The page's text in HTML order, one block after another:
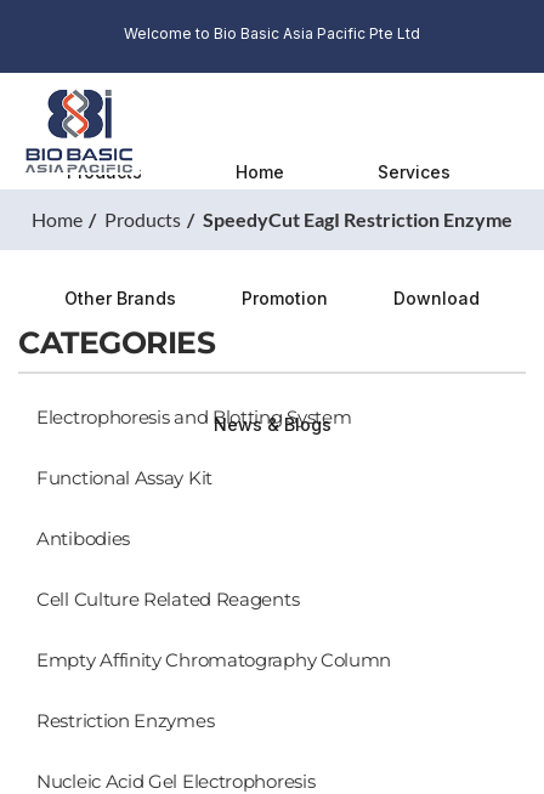
Welcome to Bio Basic Asia Pacific Pte Ltd
Products Home Services
Other Brands Promotion Download
News & Blogs
Home Products SpeedyCut EagI Restriction Enzyme
CATEGORIES
Electrophoresis and Blotting System
Functional Assay Kit
Antibodies
Cell Culture Related Reagents
Empty Affinity Chromatography Column
Restriction Enzymes
Nucleic Acid Gel Electrophoresis